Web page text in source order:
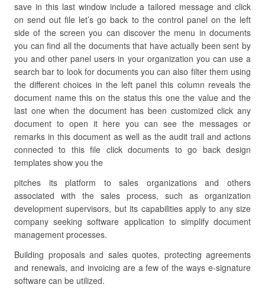
save in this last window include a tailored message and click
on send out file let’s go back to the control panel on the left
side of the screen you can discover the menu in documents
you can find all the documents that have actually been sent by
you and other panel users in your organization you can use a
search bar to look for documents you can also filter them using
the different choices in the left panel this column reveals the
document name this on the status this one the value and the
last one when the document has been customized click any
document to open it here you can see the messages or
remarks in this document as well as the audit trail and actions
connected to this file click documents to go back design
templates show you the
pitches its platform to sales organizations and others
associated with the sales process, such as organization
development supervisors, but its capabilities apply to any size
company seeking software application to simplify document
management processes.
Building proposals and sales quotes, protecting agreements
and renewals, and invoicing are a few of the ways e-signature
software can be utilized.